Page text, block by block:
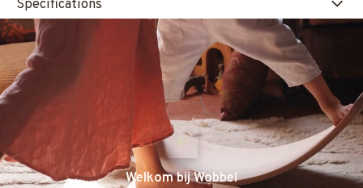
Specifications
Welkom bij Wobbel